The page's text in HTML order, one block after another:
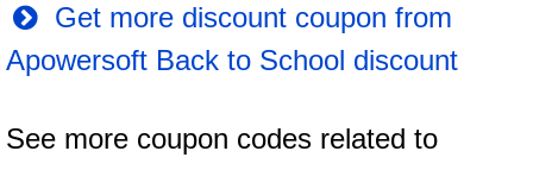
Get more discount coupon from
Apowersoft Back to School discount
See more coupon codes related to